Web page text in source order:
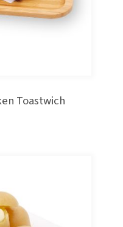
Toastwich